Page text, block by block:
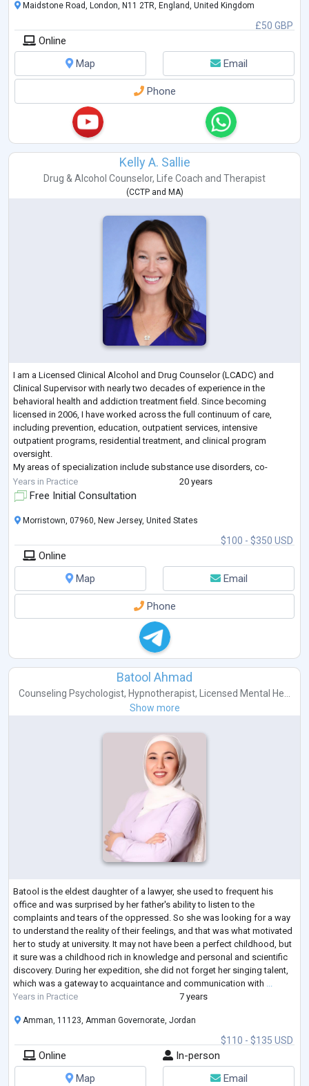
£50 GBP
Maidstone Road, London, N11 2TR, England, United Kingdom
Online
Map
Email
Phone
Kelly A. Sallie
Drug & Alcohol Counselor, Life Coach and Therapist
(CCTPand MA)
I am a Licensed Clinical Alcohol and Drug Counselor (LCADC) and
Clinical Supervisor with nearly two decades of experience in the
behavioral health and addiction treatment field. Since becoming
licensed in 2006, I have worked across the full continuum of care,
including prevention, education, outpatient services, intensive
outpatient programs, residential treatment, and clinical program
oversight.
My areas of specialization include substance use disorders, co-
occurring mental health conditions, trauma-informed care, family
systems, relapse pr...
Years in Practice 20 years
Free Initial Consultation
$100 - $350 USD
Morristown, 07960, New Jersey, United States
Online
Map
Email
Phone
Batool Ahmad
Counseling Psychologist, Hypnotherapist,
Licensed Mental He...
Show more
Batool is the eldest daughter of a lawyer, she used to frequent his
office and was surprised by her father's ability to listen to the
complaints and tears of the oppressed. So she was looking for a way
to understand the reality of their feelings, and that was what motivated
her to study at university. It may not have been a perfect childhood, but
it sure was a childhood rich in knowledge and personal and scientific
discovery. During her expedition, she did not forget her singing talent,
which was a gateway to acquaintance and communication with ...
Years in Practice
7 years
$110 - $135 USD
Amman, 11123, Amman Governorate, Jordan
Online
In-person
Map
Email